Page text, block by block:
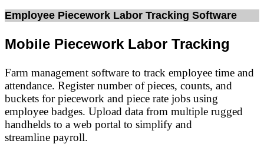
Employee Piecework Labor Tracking Software
Mobile Piecework Labor Tracking
Farm management software to track employee time and
attendance. Register number of pieces, counts, and
buckets for piecework and piece rate jobs using
employee badges. Upload data from multiple rugged
handhelds to a web portal to simplify and
streamline payroll.